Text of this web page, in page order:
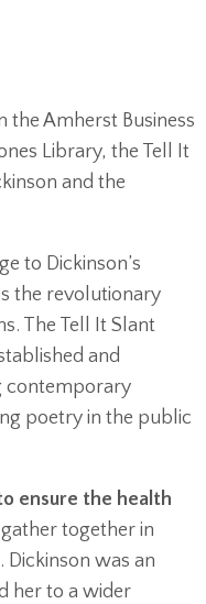
Amherst Business
Library, the Tell It
and the
to Dickinson’s
the revolutionary
The Tell It Slant
and
contemporary
poetry in the public
ensure the health
together in
was an
her to a wider